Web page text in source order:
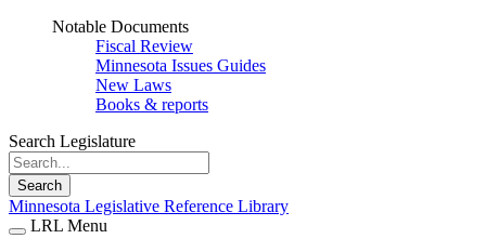
Notable Documents
Fiscal Review
Minnesota Issues Guides
New Laws
Books & reports
Search Legislature
Search
Minnesota Legislative Reference Library
LRL Menu